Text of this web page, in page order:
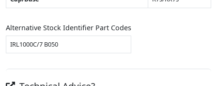
Alternative Stock Identifier Part Codes
IRL1000C/7 B050